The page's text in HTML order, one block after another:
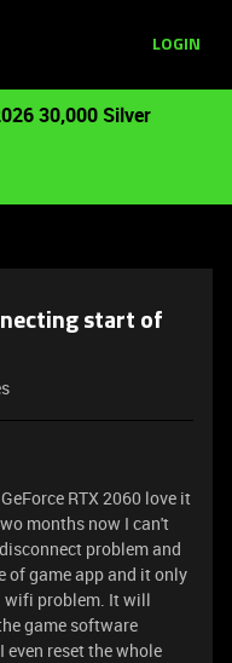
LOGIN
30,000 Silver
start of
RTX 2060 love it
months now I can't
problem and
of game app and it only
wifi problem. It will
game software
even reset the whole